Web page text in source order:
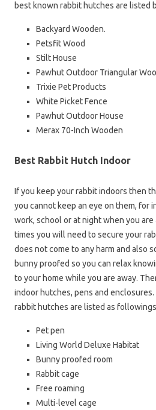
best known rabbit hutches are listed
Backyard Wooden.
Petsfit Wood
Stilt House
Pawhut Outdoor Triangular
Trixie Pet Products
White Picket Fence
Pawhut Outdoor House
Merax 70-Inch Wooden
Best Rabbit Hutch Indoor
If you keep your rabbit indoors then
you cannot keep an eye on them, for
work, school or at night when you
times you will need to secure your
does not come to any harm and also
bunny proofed so you can relax
to your home while you are away.
indoor hutches, pens and
rabbit hutches are listed as
Pet pen
Living World Deluxe Habitat
Bunny proofed room
Rabbit cage
Free roaming
Multi-level cage